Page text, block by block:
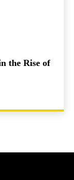
the Rise of